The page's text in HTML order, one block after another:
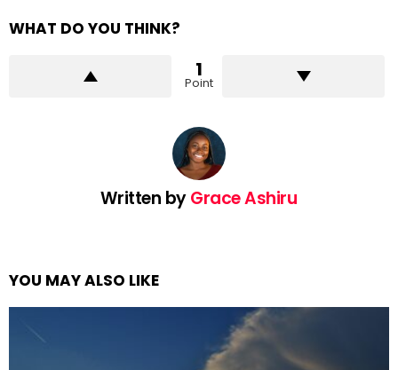
WHAT DO YOU THINK?
1
Point
Written byGrace Ashiru
YOU MAY ALSO LIKE